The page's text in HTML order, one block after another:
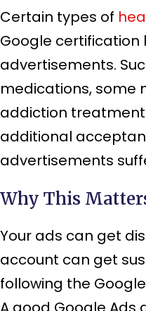
Certain types of
Google certification
advertisements.
medications, some
addiction
additional
advertisements
Why This
Your ads can get
account can get
following the